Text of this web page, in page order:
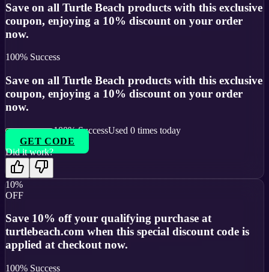
Save on all Turtle Beach products with this exclusive
coupon, enjoying a 10% discount on your order
now.
100% Success
Save on all Turtle Beach products with this exclusive
coupon, enjoying a 10% discount on your order
now.
100% SuccessUsed 0 times today
GET CODE
Did it work?
10%
OFF
Save 10% off your qualifying purchase at
turtlebeach.com when this special discount code is
applied at checkout now.
100% Success